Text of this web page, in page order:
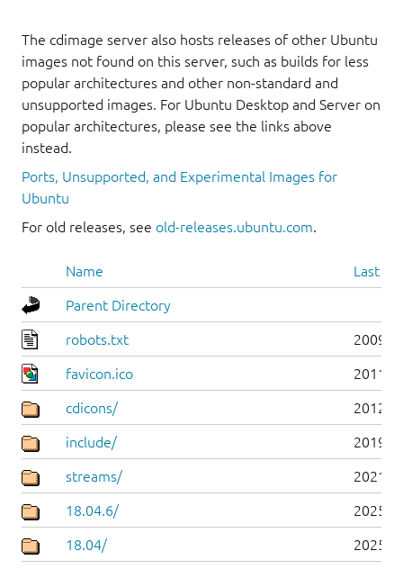
The cdimage server also hosts releases of other Ubuntu
images not found on this server, such as builds for less
popular architectures and other non-standard and
unsupported images. For Ubuntu Desktop and Server on
popular architectures, please see the links above
instead.
Ports, Unsupported, and Experimental Images for
Ubuntu
For old releases, see old-releases.ubuntu.com.
Name Last
Parent Directory
robots.txt 2009-
favicon.ico 2011-
cdicons/ 2012-
include/ 2019-
streams/ 2021-
18.04.6/ 2025-
18.04/ 2025-